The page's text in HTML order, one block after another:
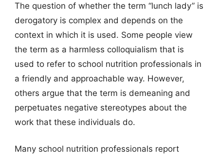
The question of whether the term “lunch lady” is
derogatory is complex and depends on the
context in which it is used. Some people view
the term as a harmless colloquialism that is
used to refer to school nutrition professionals in
a friendly and approachable way. However,
others argue that the term is demeaning and
perpetuates negative stereotypes about the
work that these individuals do.
Many school nutrition professionals report